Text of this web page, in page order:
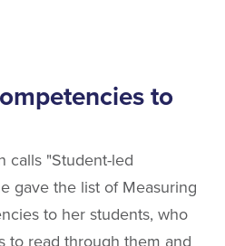
to
calls "Student-led
gave the list of Measuring
to her students, who
to read through them and